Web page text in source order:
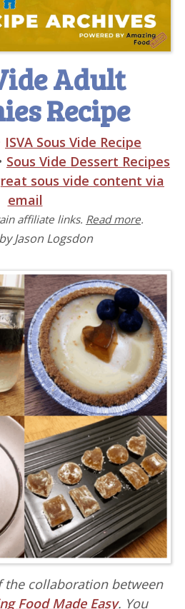
Adult
Recipe
ISVA Sous Vide Recipe
Sous Vide Dessert Recipes
sous vide content via
email
affiliate links. Read more.
Jason Logsdon
the collaboration between
Food Made Easy. You